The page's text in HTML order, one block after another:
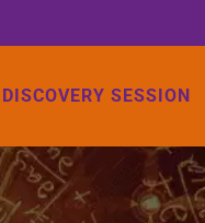
SESSION